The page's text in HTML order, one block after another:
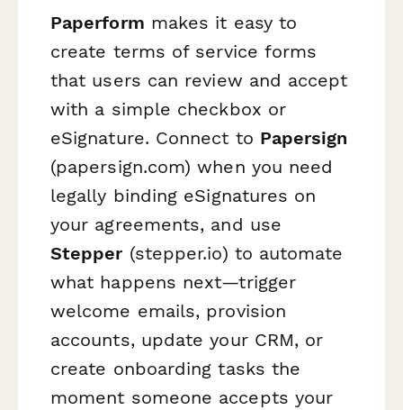
Paperform makes it easy to
create terms of service forms
that users can review and accept
with a simple checkbox or
eSignature. Connect to Papersign
(papersign.com) when you need
legally binding eSignatures on
your agreements, and use
Stepper(stepper.io) to automate
what happens next—trigger
welcome emails, provision
accounts, update your CRM, or
create onboarding tasks the
moment someone accepts your